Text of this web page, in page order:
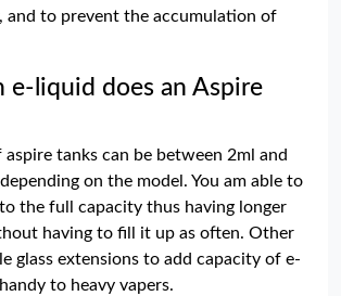
and to prevent the accumulation of
e-liquid does an Aspire
tanks can be between 2ml and
on the model. You am able to
the full capacity thus having longer
having to fill it up as often. Other
glass extensions to add capacity of e-
to heavy vapers.